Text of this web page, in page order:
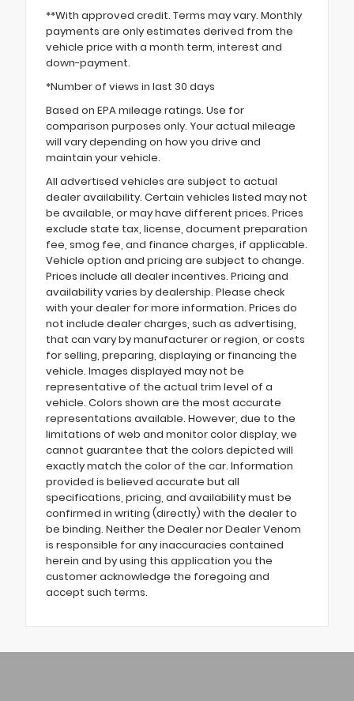
**With approved credit. Terms may vary. Monthly
payments are only estimates derived from the
vehicle price with a month term, interest and
down-payment.
*Number of views in last 30 days
Based on EPA mileage ratings. Use for
comparison purposes only. Your actual mileage
will vary depending on how you drive and
maintain your vehicle.
All advertised vehicles are subject to actual
dealer availability. Certain vehicles listed may not
be available, or may have different prices. Prices
exclude state tax, license, document preparation
fee, smog fee, and finance charges, if applicable.
Vehicle option and pricing are subject to change.
Prices include all dealer incentives. Pricing and
availability varies by dealership. Please check
with your dealer for more information. Prices do
not include dealer charges, such as advertising,
that can vary by manufacturer or region, or costs
for selling, preparing, displaying or financing the
vehicle. Images displayed may not be
representative of the actual trim level of a
vehicle. Colors shown are the most accurate
representations available. However, due to the
limitations of web and monitor color display, we
cannot guarantee that the colors depicted will
exactly match the color of the car. Information
provided is believed accurate but all
specifications, pricing, and availability must be
confirmed in writing (directly) with the dealer to
be binding. Neither the Dealer nor Dealer Venom
is responsible for any inaccuracies contained
herein and by using this application you the
customer acknowledge the foregoing and
accept such terms.